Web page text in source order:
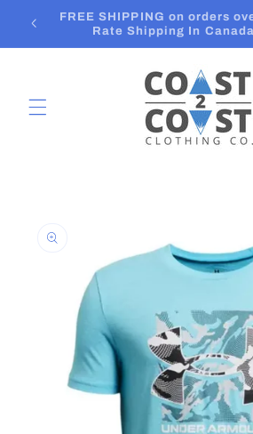
Skip to
content
Orders ship in 2-3
information